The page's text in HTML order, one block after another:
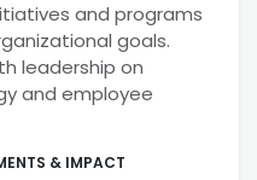
and programs
goals.
leadership on
and employee
& IMPACT